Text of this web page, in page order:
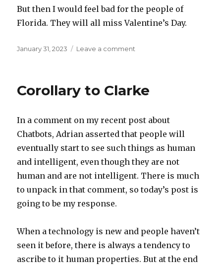
But then I would feel bad for the people of
Florida. They will all miss Valentine’s Day.
Posted
January 31, 2023 Leave a comment
Corollary to Clarke
In a comment on my recent post about
Chatbots, Adrian asserted that people will
eventually start to see such things as human
and intelligent, even though they are not
human and are not intelligent. There is much
to unpack in that comment, so today’s post is
going to be my response.
When a technology is new and people haven’t
seen it before, there is always a tendency to
ascribe to it human properties. But at the end